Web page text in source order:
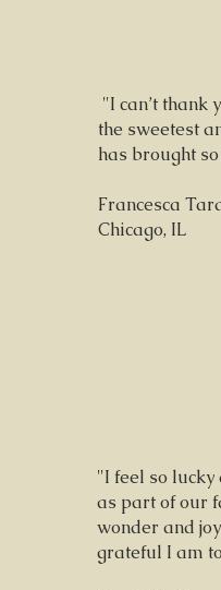
"I can’t thank
the sweetest
has brought
Francesca
Chicago, IL
"I feel so
as part of our
wonder and
grateful I am